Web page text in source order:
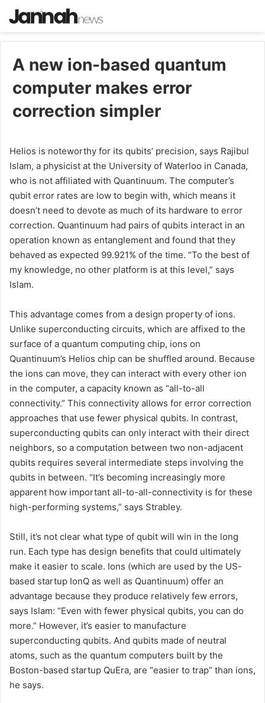
A new ion-based quantum
computer makes error
correction simpler
Helios is noteworthy for its qubits’ precision, says Rajibul
Islam, a physicist at the University of Waterloo in Canada,
who is not affiliated with Quantinuum. The computer’s
qubit error rates are low to begin with, which means it
doesn’t need to devote as much of its hardware to error
correction. Quantinuum had pairs of qubits interact in an
operation known as entanglement and found that they
behaved as expected 99.921% of the time. “To the best of
my knowledge, no other platform is at this level,” says
Islam.
This advantage comes from a design property of ions.
Unlike superconducting circuits, which are affixed to the
surface of a quantum computing chip, ions on
Quantinuum’s Helios chip can be shuffled around. Because
the ions can move, they can interact with every other ion
in the computer, a capacity known as “all-to-all
connectivity.” This connectivity allows for error correction
approaches that use fewer physical qubits. In contrast,
superconducting qubits can only interact with their direct
neighbors, so a computation between two non-adjacent
qubits requires several intermediate steps involving the
qubits in between. “It’s becoming increasingly more
apparent how important all-to-all-connectivity is for these
high-performing systems,” says Strabley.
Still, it’s not clear what type of qubit will win in the long
run. Each type has design benefits that could ultimately
make it easier to scale. Ions (which are used by the US-
based startup IonQ as well as Quantinuum) offer an
advantage because they produce relatively few errors,
says Islam: “Even with fewer physical qubits, you can do
more.” However, it’s easier to manufacture
superconducting qubits. And qubits made of neutral
atoms, such as the quantum computers built by the
Boston-based startup QuEra, are “easier to trap” than ions,
he says.